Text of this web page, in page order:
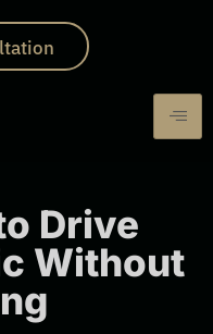
Drive
Without